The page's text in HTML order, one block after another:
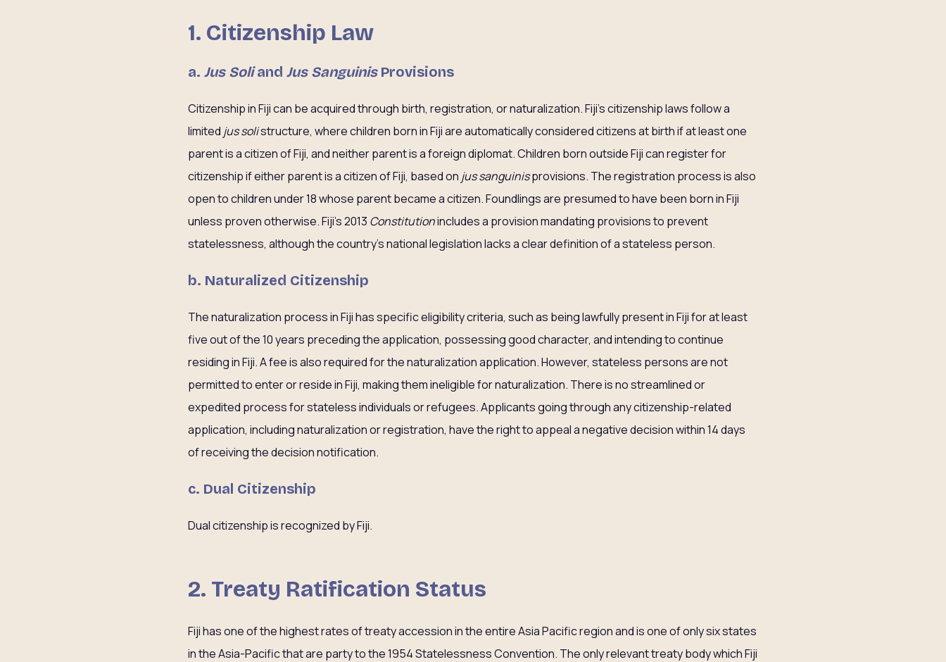
1. Citizenship Law
a. Jus Soliand Jus SanguinisProvisions
Citizenship in Fiji can be acquired through birth, registration, or naturalization. Fiji’s citizenship laws follow a
limited jus solistructure, where children born in Fiji are automatically considered citizens at birth if at least one
parent is a citizen of Fiji, and neither parent is a foreign diplomat. Children born outside Fiji can register for
citizenship if either parent is a citizen of Fiji, based on jus sanguinisprovisions. The registration process is also
open to children under 18 whose parent became a citizen. Foundlings are presumed to have been born in Fiji
unless proven otherwise. Fiji’s 2013 Constitutionincludes a provision mandating provisions to prevent
statelessness, although the country’s national legislation lacks a clear definition of a stateless person.
b. Naturalized Citizenship
The naturalization process in Fiji has specific eligibility criteria, such as being lawfully present in Fiji for at least
five out of the 10 years preceding the application, possessing good character, and intending to continue
residing in Fiji. A fee is also required for the naturalization application. However, stateless persons are not
permitted to enter or reside in Fiji, making them ineligible for naturalization. There is no streamlined or
expedited process for stateless individuals or refugees. Applicants going through any citizenship-related
application, including naturalization or registration, have the right to appeal a negative decision within 14 days
of receiving the decision notification.
c. Dual Citizenship
Dual citizenship is recognized by Fiji.
2. Treaty Ratification Status
Fiji has one of the highest rates of treaty accession in the entire Asia Pacific region and is one of only six states
in the Asia-Pacific that are party to the 1954 Statelessness Convention. The only relevant treaty body which Fiji